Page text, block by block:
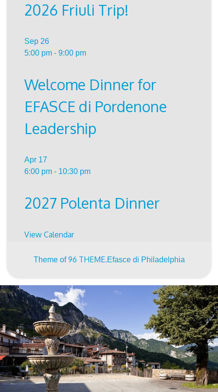
2026 Friuli Trip!
Sep 26
5:00 pm - 9:00 pm
Welcome Dinner for
EFASCE di Pordenone
Leadership
Apr 17
6:00 pm - 10:30 pm
2027 Polenta Dinner
View Calendar
Theme of96 THEME.Efasce di Philadelphia